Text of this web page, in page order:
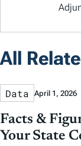
All
Data April 1, 2026
Facts &
Your State